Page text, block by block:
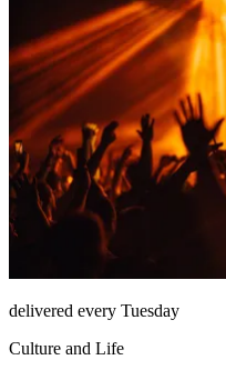
delivered every Tuesday
Culture and Life